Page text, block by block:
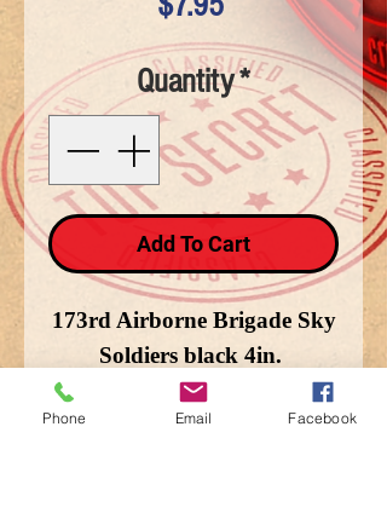
Quantity*
Add To Cart
173rd Airborne Brigade Sky
Soldiers black 4in.
Phone Email Facebook